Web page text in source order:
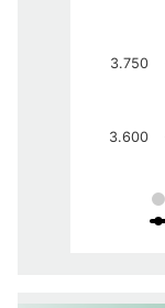
3.600
3.750